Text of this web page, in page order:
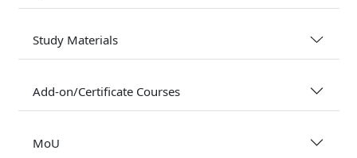
Study Materials
Add-on/Certificate Courses
MoU